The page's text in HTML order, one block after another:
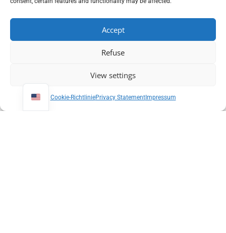
Accept
Refuse
View settings
Cookie-RichtliniePrivacy StatementImpressum